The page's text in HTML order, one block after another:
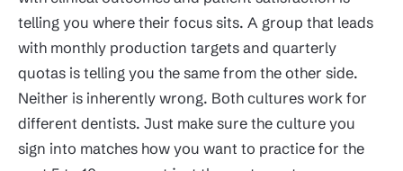
telling you where their focus sits. A group that leads
with monthly production targets and quarterly
quotas is telling you the same from the other side.
Neither is inherently wrong. Both cultures work for
different dentists. Just make sure the culture you
sign into matches how you want to practice for the